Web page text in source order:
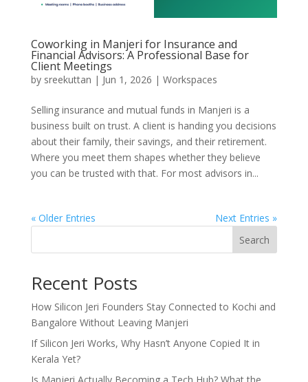
Coworking in Manjeri for Insurance and
Financial Advisors: A Professional Base for
Client Meetings
by sreekuttan | Jun 1, 2026 | Workspaces
Selling insurance and mutual funds in Manjeri is a
business built on trust. A client is handing you decisions
about their family, their savings, and their retirement.
Where you meet them shapes whether they believe
you can be trusted with that. For most advisors in...
« Older Entries
Next Entries »
Search
Recent Posts
How Silicon Jeri Founders Stay Connected to Kochi and
Bangalore Without Leaving Manjeri
If Silicon Jeri Works, Why Hasn’t Anyone Copied It in
Kerala Yet?